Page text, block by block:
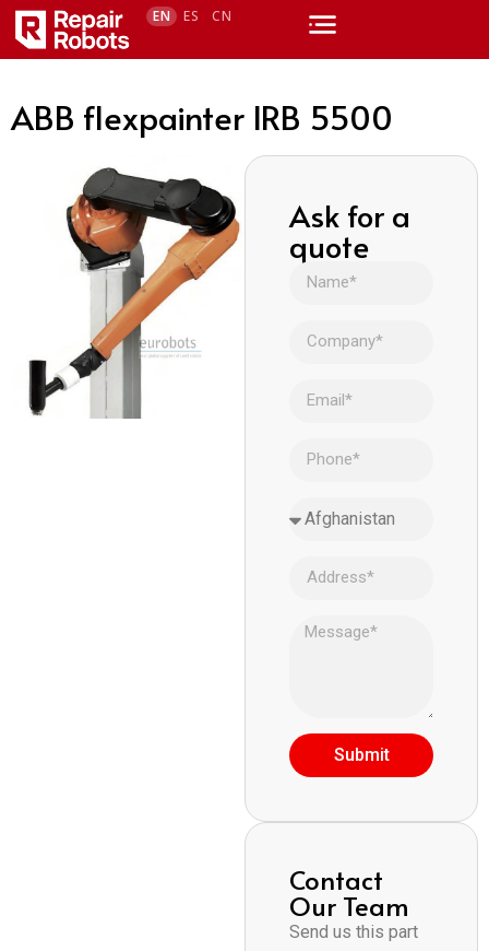
EN ES CN
ABB flexpainter IRB 5500
Ask for a
quote
Submit
Contact
Our Team
Send us this part